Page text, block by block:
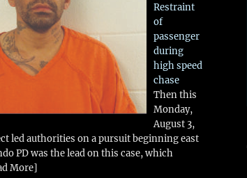
Restraint
of
passenger
during
high speed
chase
Then this
Monday,
August 3,
led authorities on a pursuit beginning east
PD was the lead on this case, which
More]